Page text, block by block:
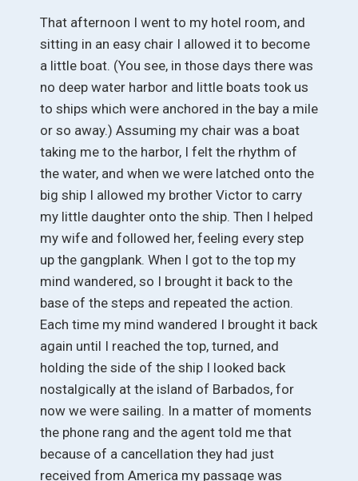
That afternoon I went to my hotel room, and
sitting in an easy chair I allowed it to become
a little boat. (You see, in those days there was
no deep water harbor and little boats took us
to ships which were anchored in the bay a mile
or so away.) Assuming my chair was a boat
taking me to the harbor, I felt the rhythm of
the water, and when we were latched onto the
big ship I allowed my brother Victor to carry
my little daughter onto the ship. Then I helped
my wife and followed her, feeling every step
up the gangplank. When I got to the top my
mind wandered, so I brought it back to the
base of the steps and repeated the action.
Each time my mind wandered I brought it back
again until I reached the top, turned, and
holding the side of the ship I looked back
nostalgically at the island of Barbados, for
now we were sailing. In a matter of moments
the phone rang and the agent told me that
because of a cancellation they had just
received from America my passage was